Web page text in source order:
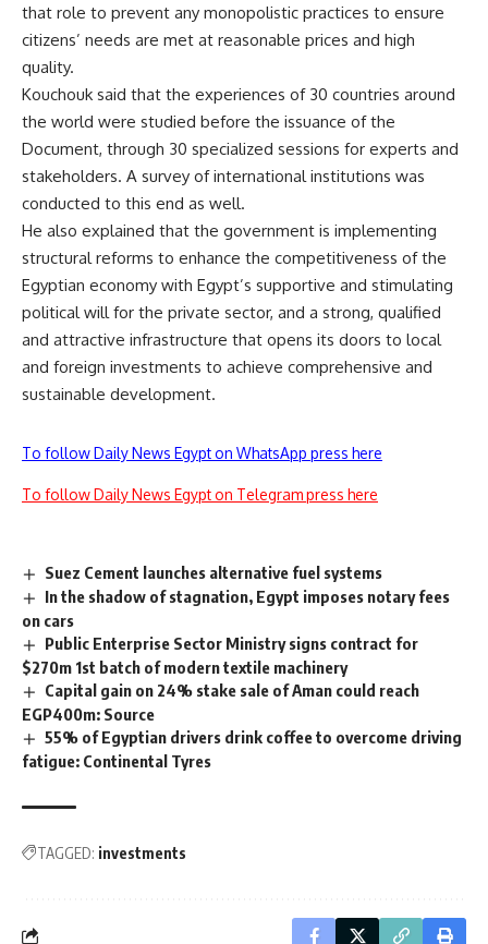
that role to prevent any monopolistic practices to ensure
citizens’ needs are met at reasonable prices and high
quality.
Kouchouk said that the experiences of 30 countries around
the world were studied before the issuance of the
Document, through 30 specialized sessions for experts and
stakeholders. A survey of international institutions was
conducted to this end as well.
He also explained that the government is implementing
structural reforms to enhance the competitiveness of the
Egyptian economy with Egypt’s supportive and stimulating
political will for the private sector, and a strong, qualified
and attractive infrastructure that opens its doors to local
and foreign investments to achieve comprehensive and
sustainable development.
To follow Daily News Egypt on WhatsApp press here
To follow Daily News Egypt on Telegram press here
Suez Cement launches alternative fuel systems
In the shadow of stagnation, Egypt imposes notary fees
on cars
Public Enterprise Sector Ministry signs contract for
$270m 1st batch of modern textile machinery
Capital gain on 24% stake sale of Aman could reach
EGP400m: Source
55% of Egyptian drivers drink coffee to overcome driving
fatigue: Continental Tyres
TAGGED: investments